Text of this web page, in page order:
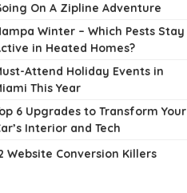
On A Zipline Adventure
Winter – Which Pests Stay
in Heated Homes?
Attend Holiday Events in
This Year
6 Upgrades to Transform Your
Interior and Tech
Website Conversion Killers